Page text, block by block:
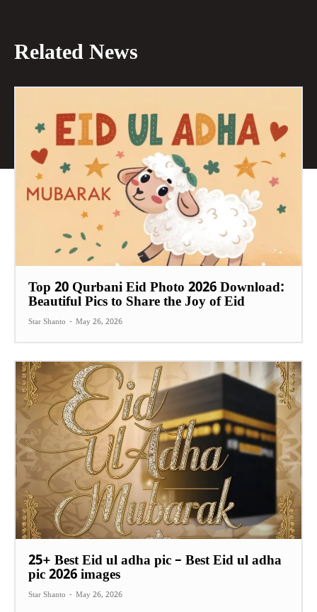
Related News
Top 20 Qurbani Eid Photo 2026 Download:
Beautiful Pics to Share the Joy of Eid
Star Shanto - May 26, 2026
25+ Best Eid ul adha pic – Best Eid ul adha
pic 2026 images
Star Shanto - May 26, 2026